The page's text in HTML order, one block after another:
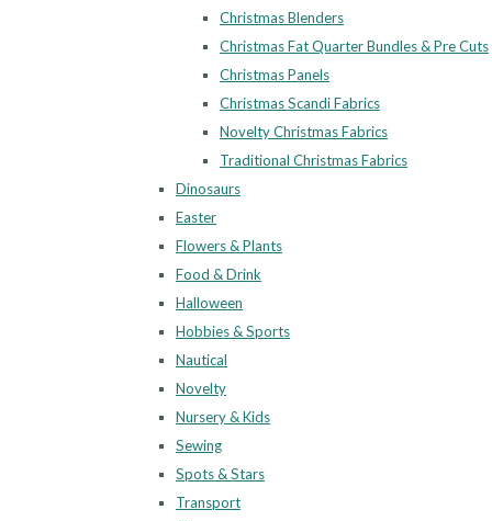
Christmas Blenders
Christmas Fat Quarter Bundles & Pre Cuts
Christmas Panels
Christmas Scandi Fabrics
Novelty Christmas Fabrics
Traditional Christmas Fabrics
Dinosaurs
Easter
Flowers & Plants
Food & Drink
Halloween
Hobbies & Sports
Nautical
Novelty
Nursery & Kids
Sewing
Spots & Stars
Transport